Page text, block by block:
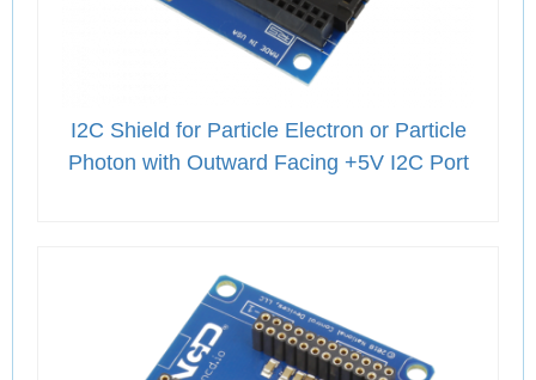
I2C Shield for Particle Electron or Particle
Photon with Outward Facing +5V I2C Port